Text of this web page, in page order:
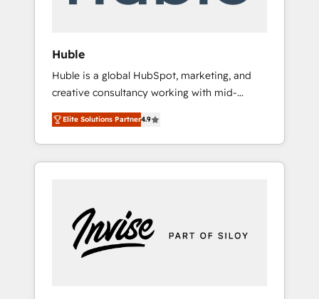
Huble
Huble is a global HubSpot, marketing, and
creative consultancy working with mid-
market and enterprise businesses. We go
beyond implementation, shaping the
strategy, processes, and teams that turn
HubSpot into a genuine growth engine.
5 partners worldwide, and with over 15 years
in the ecosystem, Huble has built a track
record that speaks for itself. One company,
Elite Solutions Partner4.9